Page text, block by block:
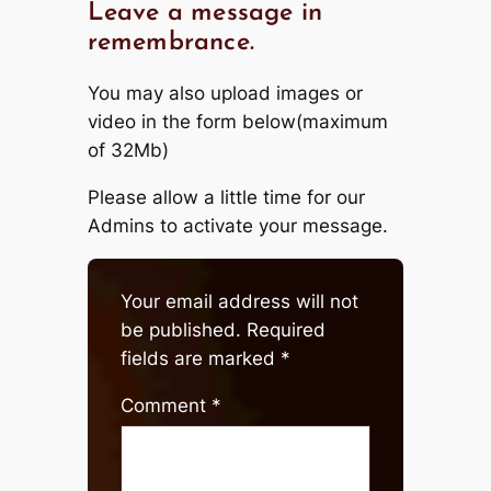
Leave a message in
remembrance.
You may also upload images or
video in the form below(maximum
of 32Mb)
Please allow a little time for our
Admins to activate your message.
Your email address will not
be published. Required
fields are marked *
Comment *